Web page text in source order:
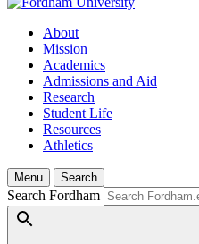
About
Mission
Academics
Admissions and Aid
Research
Student Life
Resources
Athletics
Menu Search
Search Fordham